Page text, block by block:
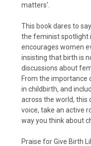
matters'.
This book dares to
the feminist spotlight
encourages women
insisting that birth is
discussions about
From the importance
in childbirth, and
across the world, this
voice, take an active
way you think about
Praise for Give Birth